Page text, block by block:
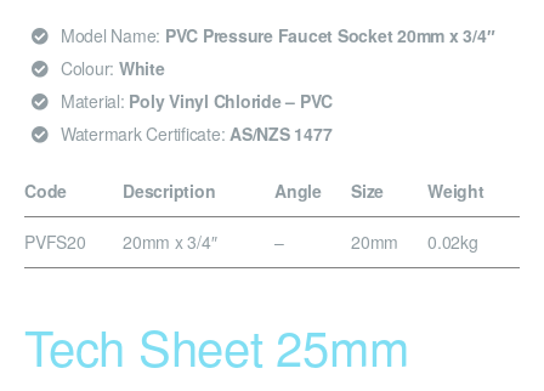
Model Name: PVC Pressure Faucet Socket 20mm x 3/4″
Colour: White
Material: Poly Vinyl Chloride – PVC
Watermark Certificate: AS/NZS 1477
Code Description Angle Size Weight
PVFS20 20mm x 3/4″ – 20mm 0.02kg
Tech Sheet 25mm